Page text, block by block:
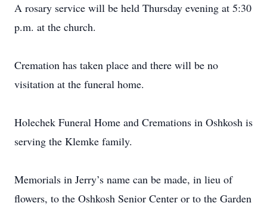
A rosary service will be held Thursday evening at 5:30
p.m. at the church.
Cremation has taken place and there will be no
visitation at the funeral home.
Holechek Funeral Home and Cremations in Oshkosh is
serving the Klemke family.
Memorials in Jerry’s name can be made, in lieu of
flowers, to the Oshkosh Senior Center or to the Garden